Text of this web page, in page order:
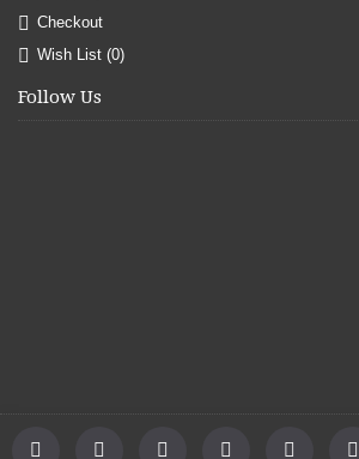
Checkout
Wish List (0)
Follow Us